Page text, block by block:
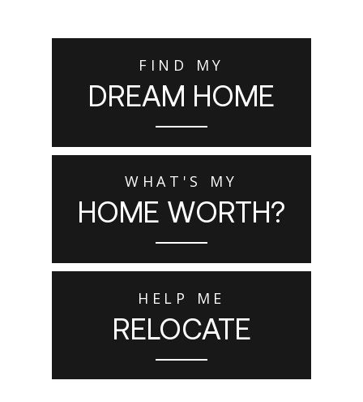
FIND MY
DREAM HOME
WHAT'S MY
HOME WORTH?
HELP ME
RELOCATE